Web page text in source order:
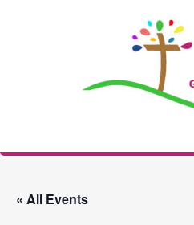
The
« All Events